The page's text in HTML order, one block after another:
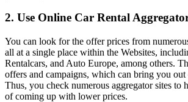
2. Use Online Car Rental
You can look for the offer prices from
all at a single place within the Websites,
Rentalcars, and Auto Europe, among others.
offers and campaigns, which can bring you
Thus, you check numerous aggregator sites to
of coming up with lower prices.